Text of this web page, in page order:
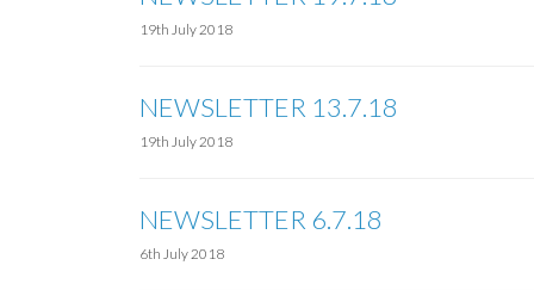
19th July 2018
NEWSLETTER 13.7.18
19th July 2018
NEWSLETTER 6.7.18
6th July 2018